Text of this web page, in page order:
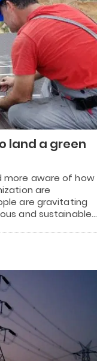
land a green
more aware of how
are
are gravitating
and sustainable…